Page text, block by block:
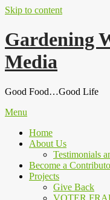
Skip to content
Gardening
Media
Good Food…Good Life
Menu
Home
About Us
Testimonials
Become a
Projects
Give Back
VOTER